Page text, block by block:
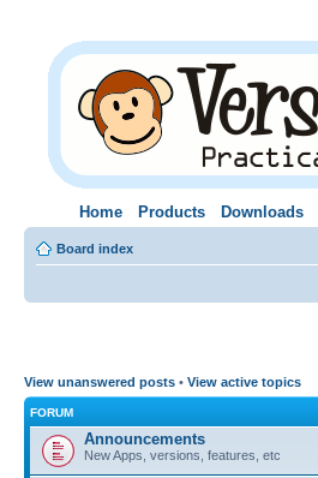
Home Products Downloads
Board index
View unanswered posts • View active topics
FORUM
Announcements
New Apps, versions, features, etc